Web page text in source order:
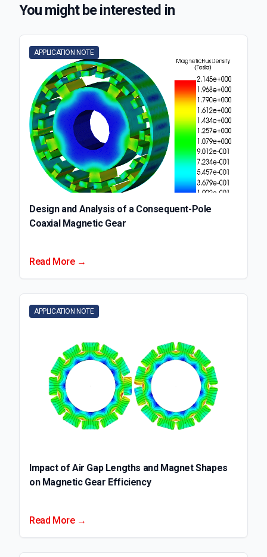
You might be interested in
APPLICATION NOTE
Design and Analysis of a Consequent-Pole
Coaxial Magnetic Gear
Read More →
APPLICATION NOTE
Impact of Air Gap Lengths and Magnet Shapes
on Magnetic Gear Efficiency
Read More →